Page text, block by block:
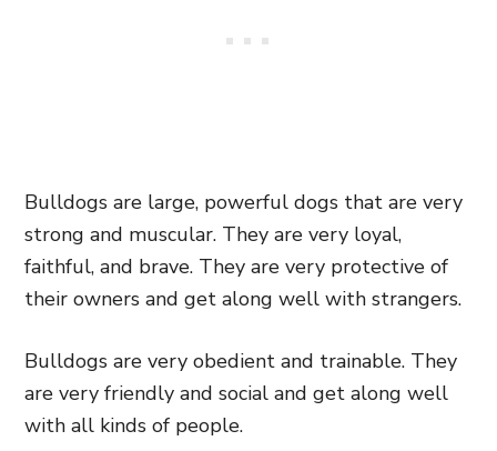
Bulldogs are large, powerful dogs that are very
strong and muscular. They are very loyal,
faithful, and brave. They are very protective of
their owners and get along well with strangers.
Bulldogs are very obedient and trainable. They
are very friendly and social and get along well
with all kinds of people.